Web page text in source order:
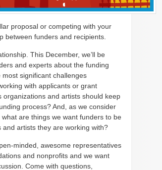
proposal or competing with your
between funders and recipients.
This December, we’ll be
and experts about the funding
significant challenges
with applicants or grant
organizations and artists should keep
process? And, as we consider
are things we want funders to be
artists they are working with?
minded, awesome representatives
and nonprofits and we want
Come with questions,